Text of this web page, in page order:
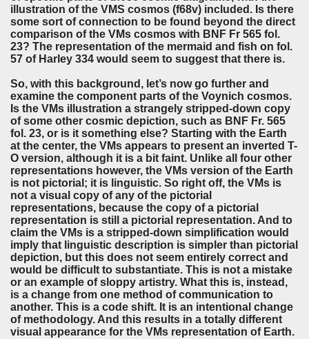
illustration of the VMS cosmos (f68v) included. Is there
some sort of connection to be found beyond the direct
comparison of the VMs cosmos with BNF Fr 565 fol.
23? The representation of the mermaid and fish on fol.
57 of Harley 334 would seem to suggest that there is.
So, with this background, let’s now go further and
examine the component parts of the Voynich cosmos.
Is the VMs illustration a strangely stripped-down copy
of some other cosmic depiction, such as BNF Fr. 565
fol. 23, or is it something else? Starting with the Earth
at the center, the VMs appears to present an inverted T-
O version, although it is a bit faint. Unlike all four other
representations however, the VMs version of the Earth
is not pictorial; it is linguistic. So right off, the VMs is
not a visual copy of any of the pictorial
representations, because the copy of a pictorial
representation is still a pictorial representation. And to
claim the VMs is a stripped-down simplification would
imply that linguistic description is simpler than pictorial
depiction, but this does not seem entirely correct and
would be difficult to substantiate. This is not a mistake
or an example of sloppy artistry. What this is, instead,
is a change from one method of communication to
another. This is a code shift. It is an intentional change
of methodology. And this results in a totally different
visual appearance for the VMs representation of Earth.